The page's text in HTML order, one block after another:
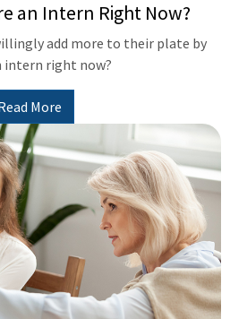
an Intern Right Now?
add more to their plate by
intern right now?
More